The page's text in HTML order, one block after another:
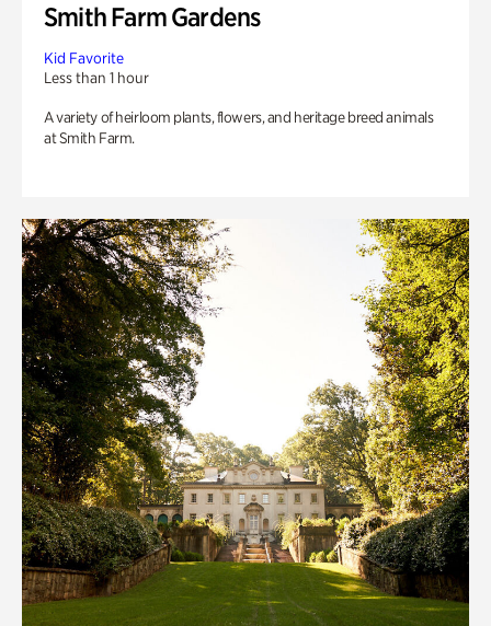
Smith Farm Gardens
Kid Favorite
Less than 1 hour
A variety of heirloom plants, flowers, and heritage breed animals
at Smith Farm.